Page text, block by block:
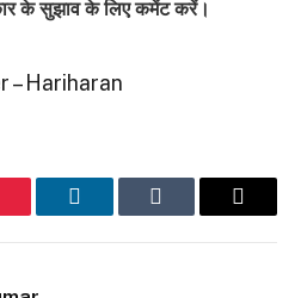
के सुझाव के लिए कमेंट करें।
– Hariharan
LinkedInTumblr Email